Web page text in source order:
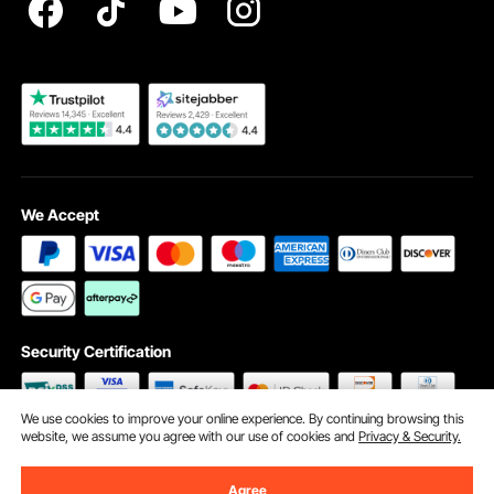
Become a VEVOR Dealer
We Accept
Security Certification
We use cookies to improve your online experience. By continuing browsing this
website, we assume you agree with our use of cookies andPrivacy & Security.
Agree